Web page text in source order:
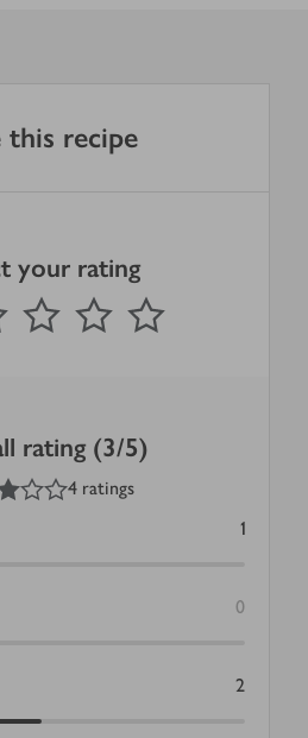
this recipe
your rating
2 Stars 3 Stars 4 Stars
rating (3/5)
4 ratings
1
0
2